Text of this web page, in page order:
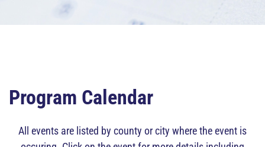
Program Calendar
All events are listed by county or city where the event is